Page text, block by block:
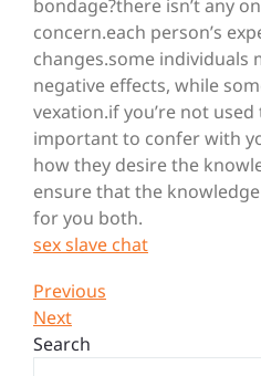
bondage?there isn’t any
concern.each person’s
changes.some individuals
negative effects, while
vexation.if you’re not
important to confer with
how they desire the
ensure that the
for you both.
sex slave chat
Post
navigation
Previous
Post
Previous
Next
Post
Next
Search